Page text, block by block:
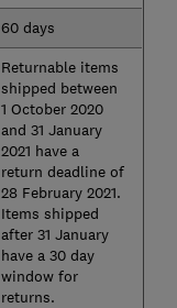
60 days
Returnable items
shipped between
1 October 2020
and 31 January
2021 have a
return deadline of
28 February 2021.
Items shipped
after 31 January
have a 30 day
window for
returns.